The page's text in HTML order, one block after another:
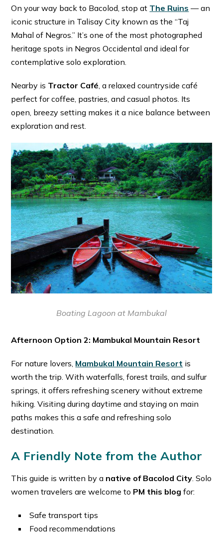
On your way back to Bacolod, stop at The Ruins — an
iconic structure in Talisay City known as the “Taj
Mahal of Negros.” It’s one of the most photographed
heritage spots in Negros Occidental and ideal for
contemplative solo exploration. ⁠
Nearby is Tractor Café, a relaxed countryside café
perfect for coffee, pastries, and casual photos. Its
open, breezy setting makes it a nice balance between
exploration and rest.
Boating Lagoon at Mambukal
Afternoon Option 2: Mambukal Mountain Resort
For nature lovers, Mambukal Mountain Resort is
worth the trip. With waterfalls, forest trails, and sulfur
springs, it offers refreshing scenery without extreme
hiking. Visiting during daytime and staying on main
paths makes this a safe and refreshing solo
destination. ⁠
A Friendly Note from the Author
This guide is written by a native of Bacolod City. Solo
women travelers are welcome to PM this blog for:
Safe transport tips
Food recommendations